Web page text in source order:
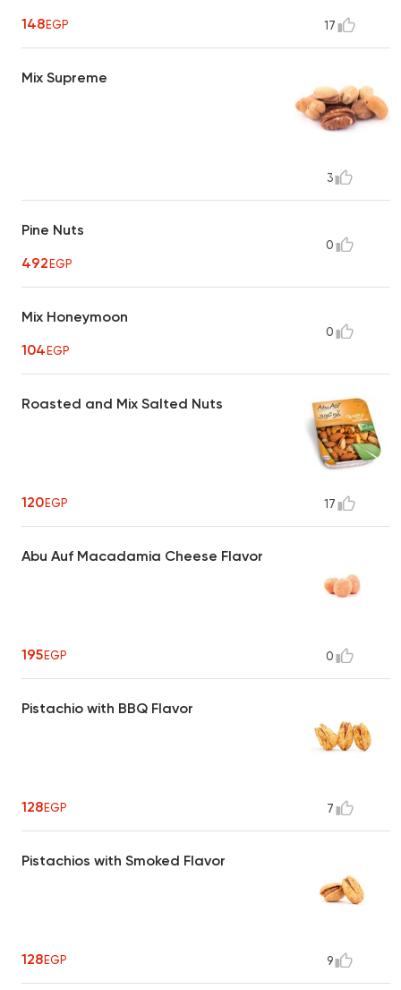
148EGP 17
Mix Supreme
3
Pine Nuts
492EGP
0
Mix Honeymoon
104EGP
0
Roasted and Mix Salted Nuts
120EGP 17
Abu Auf Macadamia Cheese Flavor
195EGP 0
Pistachio with BBQ Flavor
128EGP 7
Pistachios with Smoked Flavor
128EGP 9